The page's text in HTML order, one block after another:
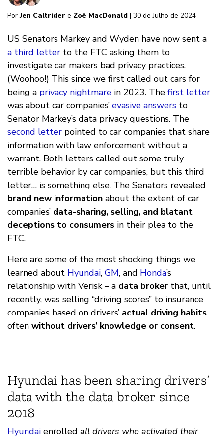
PorJen Caltrider e Zoë MacDonald | 30 de Julho de 2024
US Senators Markey and Wyden have now sent a
a third letter to the FTC asking them to
investigate car makers bad privacy practices.
(Woohoo!) This since we first called out cars for
being a privacy nightmare in 2023. The first letter
was about car companies’ evasive answers to
Senator Markey’s data privacy questions. The
second letter pointed to car companies that share
information with law enforcement without a
warrant. Both letters called out some truly
terrible behavior by car companies, but this third
letter… is something else. The Senators revealed
brand new information about the extent of car
companies’ data-sharing, selling, and blatant
deceptions to consumers in their plea to the
FTC.
Here are some of the most shocking things we
learned about Hyundai, GM, and Honda’s
relationship with Verisk – a data broker that, until
recently, was selling “driving scores” to insurance
companies based on drivers’ actual driving habits
often without drivers’ knowledge or consent.
Hyundai has been sharing drivers’
data with the data broker since
2018
Hyundai enrolled all drivers who activated their